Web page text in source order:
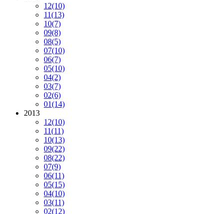
12(10)
11(13)
10(7)
09(8)
08(5)
07(10)
06(7)
05(10)
04(2)
03(7)
02(6)
01(14)
2013
12(10)
11(11)
10(13)
09(22)
08(22)
07(9)
06(11)
05(15)
04(10)
03(11)
02(12)